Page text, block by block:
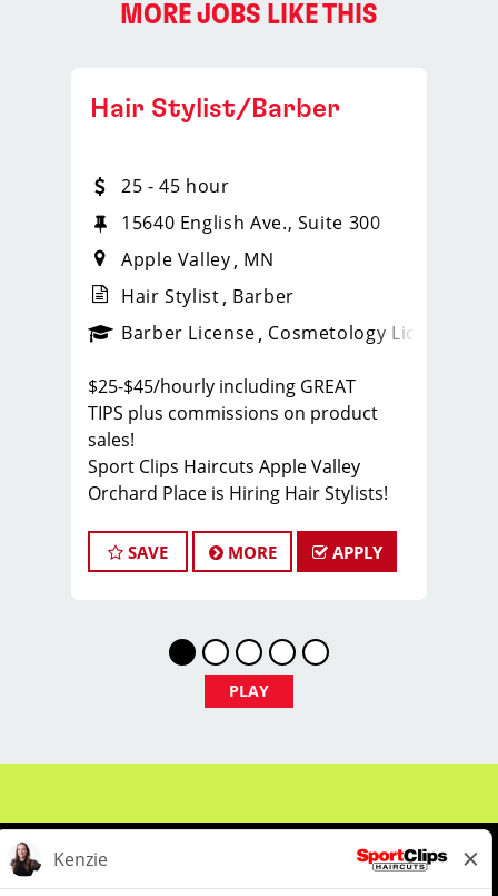
MORE JOBS LIKE THIS
_sports_clips_new
Hair Stylist/Barber
25 - 45 hour
15640 English Ave., Suite 300
Apple Valley MN
Hair Stylist Barber
Barber License Cosmetology License
$25-$45/hourly including GREAT
TIPS plus commissions on product
sales!
Sport Clips Haircuts Apple Valley
Orchard Place is Hiring Hair Stylists!
Our Sport Clips store in Apple Valley is
open, and we're looking for hair
service and building up a large client
base, and the ideal candidate for this
role has similar goals in mind. At Sport
our hair stylists and barbers so they
cosmetology career, we encourage
SAVE MORE APPLY
PLAY